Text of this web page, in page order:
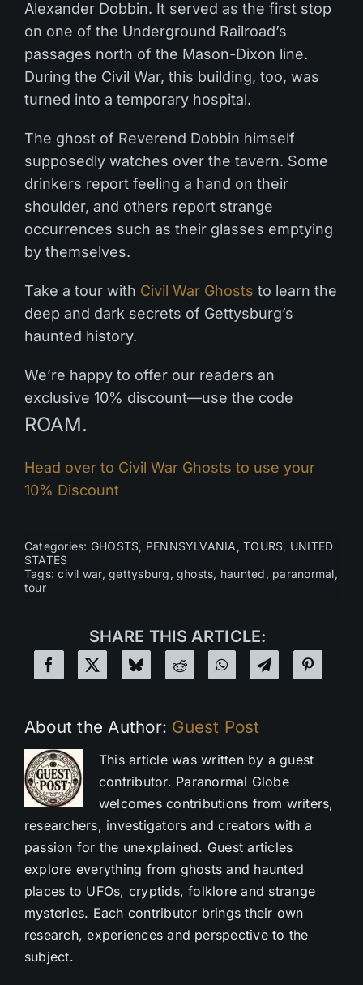
Alexander Dobbin. It served as the first stop
on one of the Underground Railroad’s
passages north of the Mason-Dixon line.
During the Civil War, this building, too, was
turned into a temporary hospital.
The ghost of Reverend Dobbin himself
supposedly watches over the tavern. Some
drinkers report feeling a hand on their
shoulder, and others report strange
occurrences such as their glasses emptying
by themselves.
Take a tour with Civil War Ghosts to learn the
deep and dark secrets of Gettysburg’s
haunted history.
We’re happy to offer our readers an
exclusive 10% discount—use the code
ROAM.
Head over to Civil War Ghosts to use your
10% Discount
Categories: GHOSTS, PENNSYLVANIA ,TOURS, UNITED
STATES
Tags:civil war,gettysburg , ghosts, haunted , paranormal,
tour
SHARE THIS ARTICLE:
About the Author: Guest Post
This article was written by a guest
contributor. Paranormal Globe
welcomes contributions from writers,
researchers, investigators and creators with a
passion for the unexplained. Guest articles
explore everything from ghosts and haunted
places to UFOs, cryptids, folklore and strange
mysteries. Each contributor brings their own
research, experiences and perspective to the
subject.